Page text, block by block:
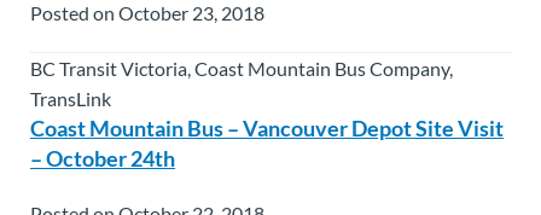
Posted on October 23, 2018
BC Transit Victoria, Coast Mountain Bus Company,
TransLink
Coast Mountain Bus – Vancouver Depot Site Visit
– October 24th